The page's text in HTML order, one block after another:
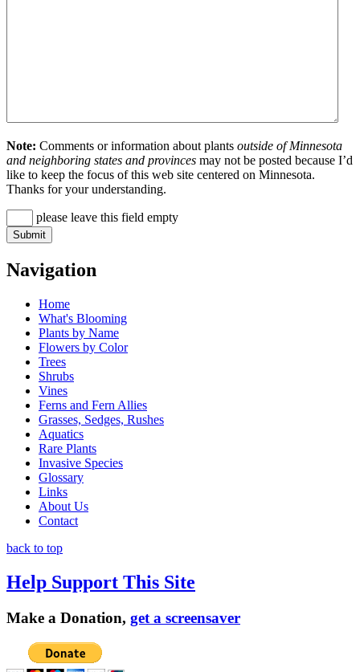
Note: Comments or information about plants outside of Minnesota
and neighboring states and provinces may not be posted because I’d
like to keep the focus of this web site centered on Minnesota.
Thanks for your understanding.
please leave this field empty
Navigation
Home
What's Blooming
Plants by Name
Flowers by Color
Trees
Shrubs
Vines
Ferns and Fern Allies
Grasses, Sedges, Rushes
Aquatics
Rare Plants
Invasive Species
Glossary
Links
About Us
Contact
back to top
Help Support This Site
Make a Donation, get a screensaver